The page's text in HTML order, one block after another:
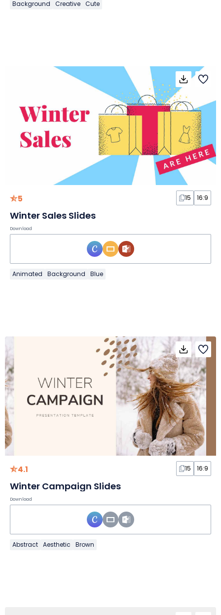
Background Creative Cute
5 15 16:9
Winter Sales Slides
Download
Animated Background Blue
4.1 15 16:9
Winter Campaign Slides
Download
Abstract Aesthetic Brown